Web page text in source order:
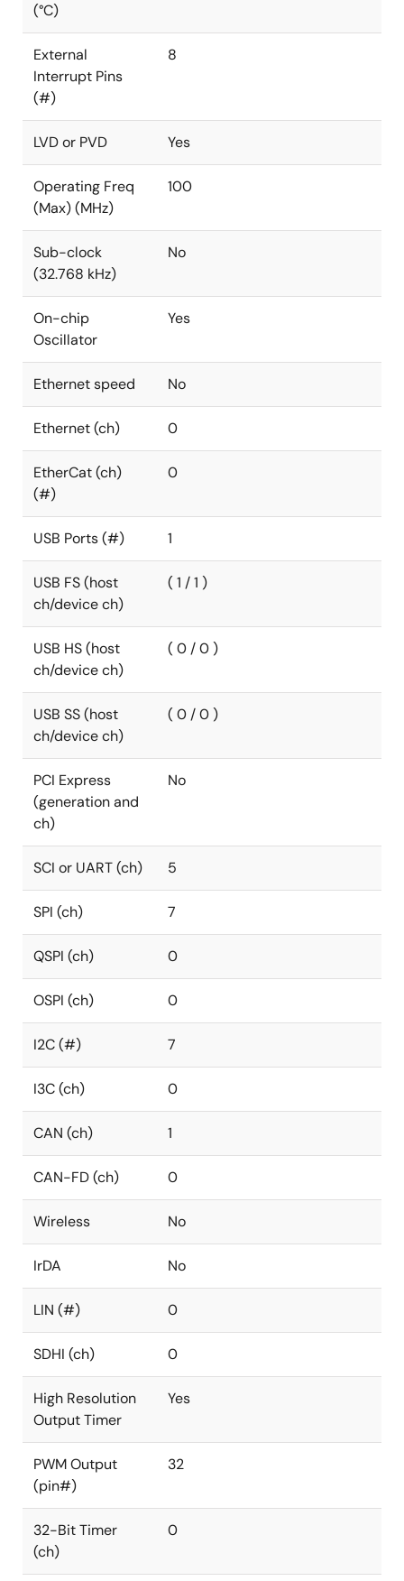
(°C)
External
Interrupt Pins
(#)
8
LVD or PVD Yes
Operating Freq
(Max) (MHz)
100
Sub-clock
(32.768 kHz)
No
On-chip
Oscillator
Yes
Ethernet speed No
Ethernet (ch) 0
EtherCat (ch)
(#)
0
USB Ports (#) 1
USB FS (host
ch/device ch)
( 1 / 1 )
USB HS (host
ch/device ch)
( 0 / 0 )
USB SS (host
ch/device ch)
( 0 / 0 )
PCI Express
(generation and
ch)
No
SCI or UART (ch) 5
SPI (ch) 7
QSPI (ch) 0
OSPI (ch) 0
I2C (#) 7
I3C (ch) 0
CAN (ch) 1
CAN-FD (ch) 0
Wireless No
IrDA No
LIN (#) 0
SDHI (ch) 0
High Resolution
Output Timer
Yes
PWM Output
(pin#)
32
32-Bit Timer
(ch)
0